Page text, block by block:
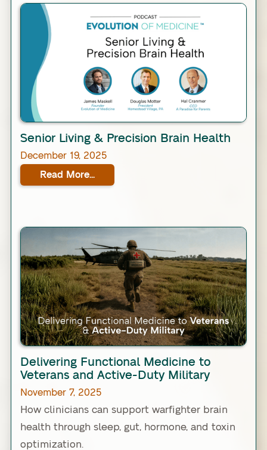
Link
Senior Living & Precision Brain Health
December 19, 2025
Read More...
Link
Delivering Functional Medicine to
Veterans and Active-Duty Military
November 7, 2025
How clinicians can support warfighter brain
health through sleep, gut, hormone, and toxin
optimization.